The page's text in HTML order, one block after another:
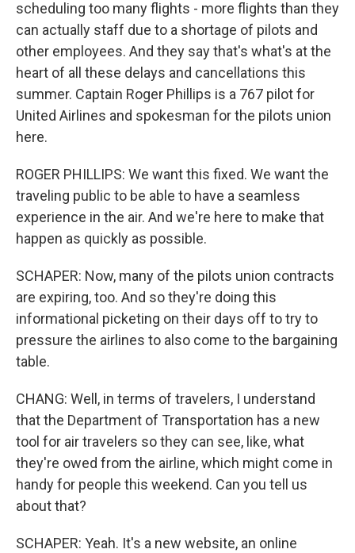
scheduling too many flights - more flights than they
can actually staff due to a shortage of pilots and
other employees. And they say that's what's at the
heart of all these delays and cancellations this
summer. Captain Roger Phillips is a 767 pilot for
United Airlines and spokesman for the pilots union
here.
ROGER PHILLIPS: We want this fixed. We want the
traveling public to be able to have a seamless
experience in the air. And we're here to make that
happen as quickly as possible.
SCHAPER: Now, many of the pilots union contracts
are expiring, too. And so they're doing this
informational picketing on their days off to try to
pressure the airlines to also come to the bargaining
table.
CHANG: Well, in terms of travelers, I understand
that the Department of Transportation has a new
tool for air travelers so they can see, like, what
they're owed from the airline, which might come in
handy for people this weekend. Can you tell us
about that?
SCHAPER: Yeah. It's a new website, an online